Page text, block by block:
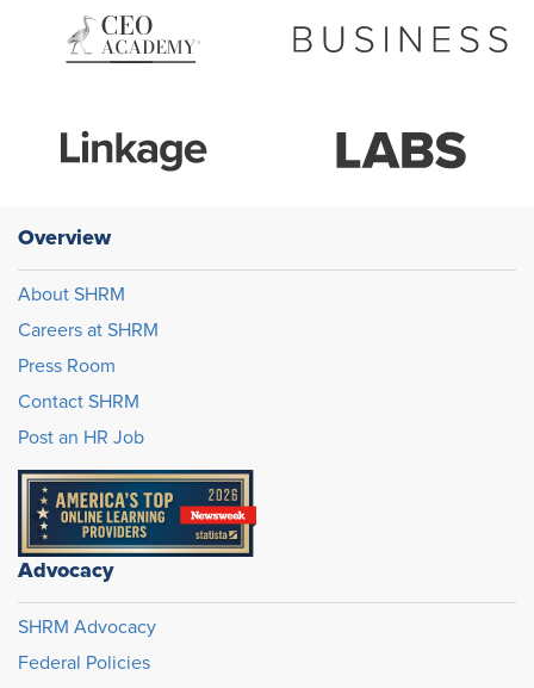
Overview
About SHRM
Careers at SHRM
Press Room
Contact SHRM
Post an HR Job
Advocacy
SHRM Advocacy
Federal Policies